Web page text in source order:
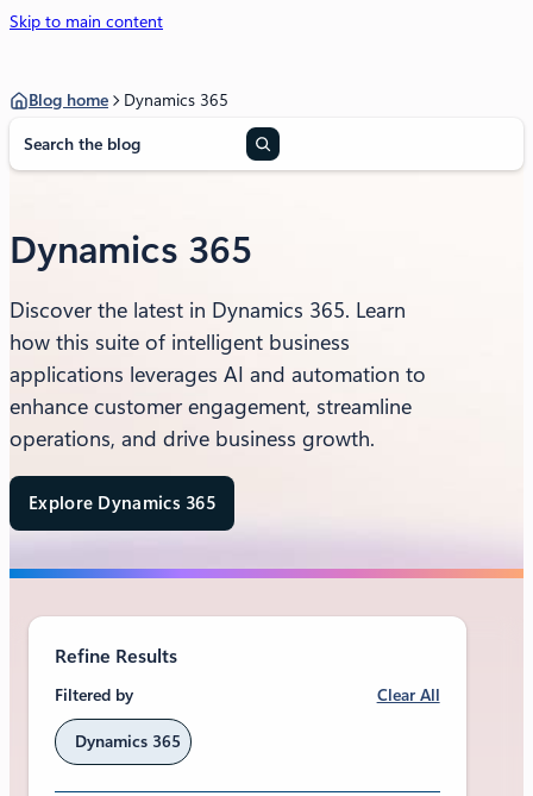
Skip to main content
Blog home
Dynamics 365
Dynamics 365
Discover the latest in Dynamics 365. Learn
how this suite of intelligent business
applications leverages AI and automation to
enhance customer engagement, streamline
operations, and drive business growth.
Explore Dynamics 365
Refine Results
Filtered by Clear All
Dynamics 365